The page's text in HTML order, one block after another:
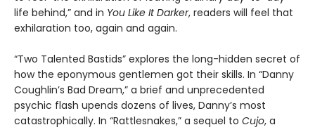
life behind,” and in You Like It Darker, readers will feel that
exhilaration too, again and again.
“Two Talented Bastids” explores the long-hidden secret of
how the eponymous gentlemen got their skills. In “Danny
Coughlin’s Bad Dream,” a brief and unprecedented
psychic flash upends dozens of lives, Danny’s most
catastrophically. In “Rattlesnakes,” a sequel to Cujo, a